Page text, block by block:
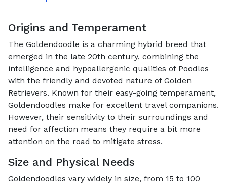
Origins and Temperament
The Goldendoodle is a charming hybrid breed that
emerged in the late 20th century, combining the
intelligence and hypoallergenic qualities of Poodles
with the friendly and devoted nature of Golden
Retrievers. Known for their easy-going temperament,
Goldendoodles make for excellent travel companions.
However, their sensitivity to their surroundings and
need for affection means they require a bit more
attention on the road to mitigate stress.
Size and Physical Needs
Goldendoodles vary widely in size, from 15 to 100